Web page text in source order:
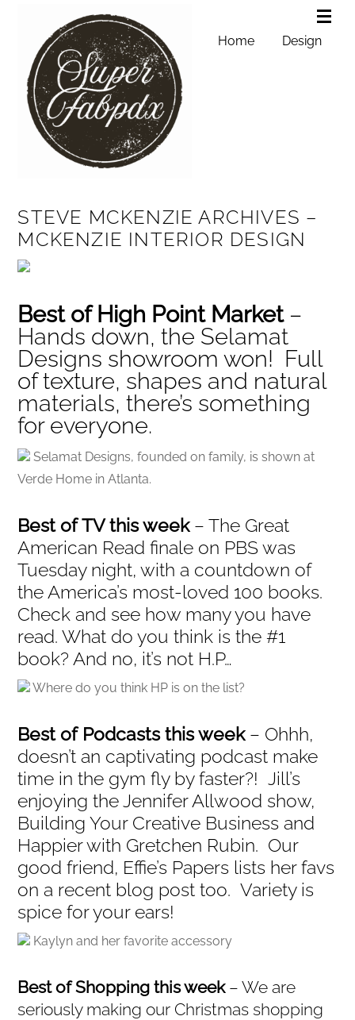
Home Design
STEVE MCKENZIE ARCHIVES –
MCKENZIE INTERIOR DESIGN
Best of High Point Market–
Hands down, the Selamat
Designs showroom won! Full
of texture, shapes and natural
materials, there’s something
for everyone.
Selamat Designs, founded on family, is shown at
Verde Home in Atlanta.
Best of TV this week– The Great
American Read finale on PBS was
Tuesday night, with a countdown of
the America’s most-loved 100 books.
Check and see how many you have
read. What do you think is the #1
book? And no, it’s not H.P…
Where do you think HP is on the list?
Best of Podcasts this week– Ohhh,
doesn’t an captivating podcast make
time in the gym fly by faster?! Jill’s
enjoying the Jennifer Allwood show,
Building Your Creative Business and
Happier with Gretchen Rubin. Our
good friend, Effie’s Papers lists her favs
on a recent blog post too. Variety is
spice for your ears!
Kaylyn and her favorite accessory
Best of Shopping this week– We are
seriously making our Christmas shopping